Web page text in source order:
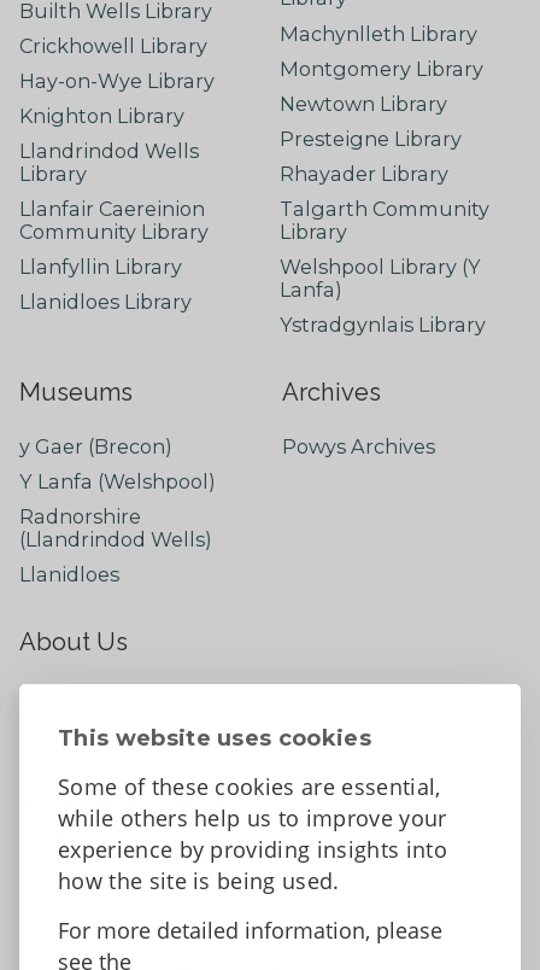
This website uses cookies
Some of these cookies are essential,
while others help us to improve your
experience by providing insights into
how the site is being used.
For more detailed information, please
see the
Builth Wells Library
Crickhowell Library
Hay-on-Wye Library
Knighton Library
Llandrindod Wells
Library
Llanfair Caereinion
Community Library
Llanfyllin Library
Llanidloes Library
Machynlleth Library
Montgomery Library
Newtown Library
Presteigne Library
Rhayader Library
Talgarth Community
Library
Welshpool Library (Y
Lanfa)
Ystradgynlais Library
Museums
y Gaer (Brecon)
Y Lanfa (Welshpool)
Radnorshire
(Llandrindod Wells)
Llanidloes
Archives
Powys Archives
About Us
Contact Us
Tell us what you think
Accessibility Statement
Data protection and privacy